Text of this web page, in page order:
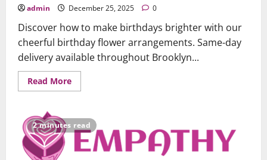
admin December 25, 2025 0
Discover how to make birthdays brighter with our
cheerful birthday flower arrangements. Same-day
delivery available throughout Brooklyn...
Read MoreRead
more
Delivery:
Making
Celebrations
Brighter
2 minutes read